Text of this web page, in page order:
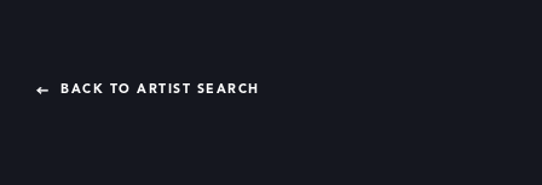
BACK TO ARTIST SEARCH